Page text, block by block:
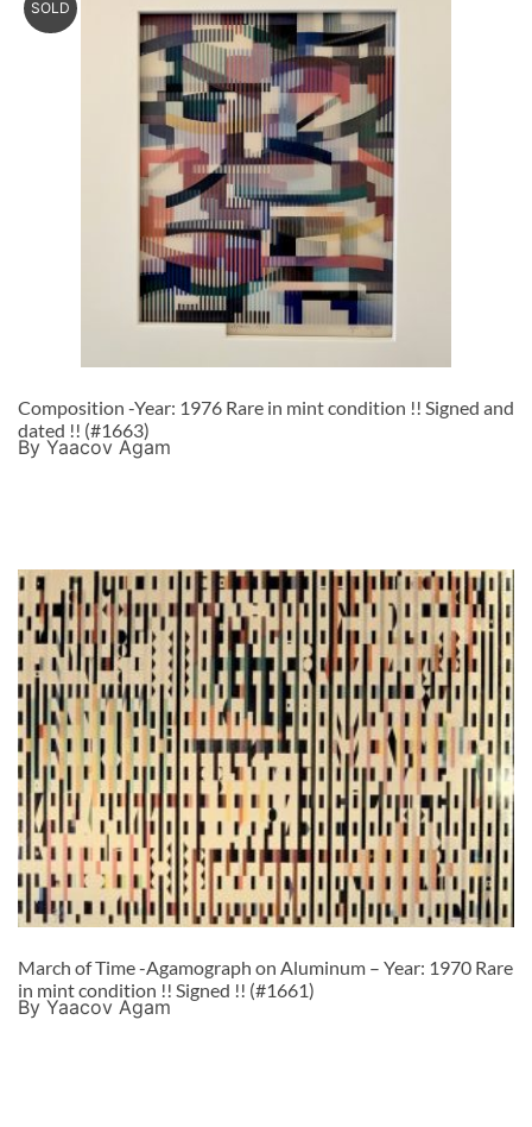
SOLD
Composition -Year: 1976 Rare in mint condition !! Signed and
dated !! (#1663)
By Yaacov Agam
March of Time -Agamograph on Aluminum – Year: 1970 Rare
in mint condition !! Signed !! (#1661)
By Yaacov Agam